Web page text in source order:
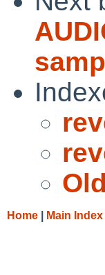
Home Main Index